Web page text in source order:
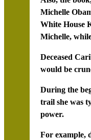
Michelle
White House
Michelle,
Deceased
would be
During the
trail she was
power.
For example,